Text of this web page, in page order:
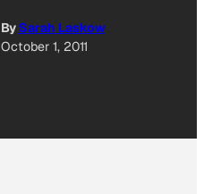
By Sarah Laskow
October 1, 2011